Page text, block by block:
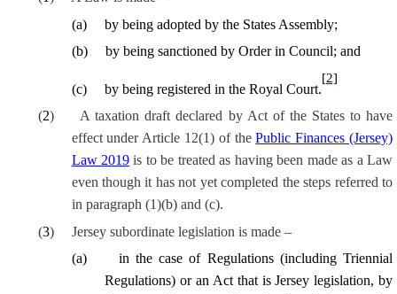
(a)
by being adopted by the States Assembly;
(b) by being sanctioned by Order in Council; and
(c) by being registered in the Royal Court.
[2]
(2)
A taxation draft declared by Act of the States to have
effect under Article 12(1) of thePublic Finances (Jersey)
Law 2019 is to be treated as having been made as a Law
even though it has not yet completed the steps referred to
in paragraph (1)(b) and (c).
(3)
Jersey subordinate legislation is made –
(a)
in the case of Regulations (including Triennial
Regulations) or an Act that is Jersey legislation, by